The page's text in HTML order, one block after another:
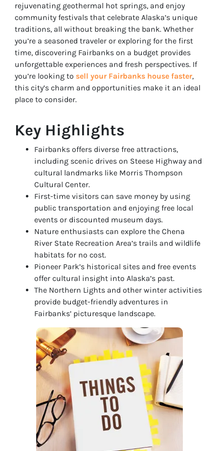
rejuvenating geothermal hot springs, and enjoy
community festivals that celebrate Alaska’s unique
traditions, all without breaking the bank. Whether
you’re a seasoned traveler or exploring for the first
time, discovering Fairbanks on a budget provides
unforgettable experiences and fresh perspectives. If
you’re looking to sell your Fairbanks house faster,
this city’s charm and opportunities make it an ideal
place to consider.
Key Highlights
Fairbanks offers diverse free attractions,
including scenic drives on Steese Highway and
cultural landmarks like Morris Thompson
Cultural Center.
First-time visitors can save money by using
public transportation and enjoying free local
events or discounted museum days.
Nature enthusiasts can explore the Chena
River State Recreation Area’s trails and wildlife
habitats for no cost.
Pioneer Park’s historical sites and free events
offer cultural insight into Alaska’s past.
The Northern Lights and other winter activities
provide budget-friendly adventures in
Fairbanks’ picturesque landscape.